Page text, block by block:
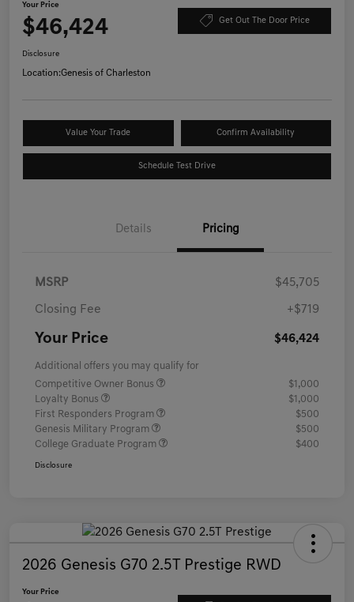
Your Price
$46,424 Get Out The Door Price
Disclosure
Location:Genesis of Charleston
Value Your Trade Confirm Availability
Schedule Test Drive
Details Pricing
MSRP $45,705
Closing Fee +$719
Your Price $46,424
Additional offers you may qualify for
Competitive Owner Bonus
$1,000
Loyalty Bonus
$1,000
First Responders Program
$500
Genesis Military Program
$500
College Graduate Program
$400
Disclosure
2026 Genesis G70 2.5T Prestige RWD
Your Price